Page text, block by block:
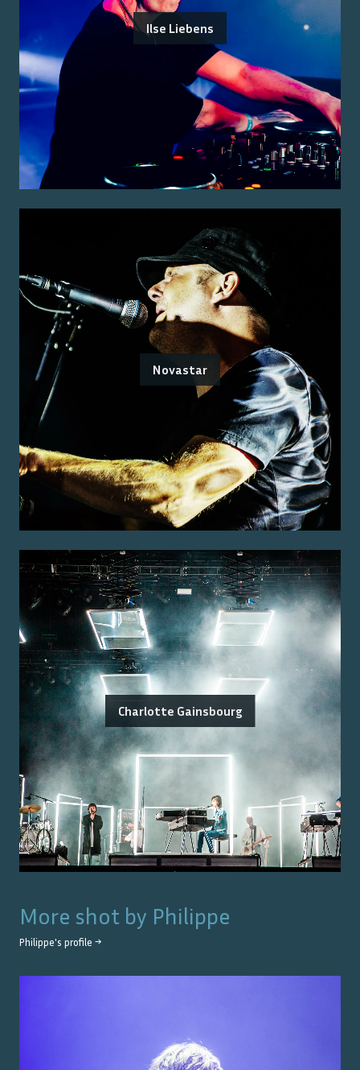
Ilse Liebens
Novastar
Charlotte Gainsbourg
More shot by Philippe
Philippe's profile →